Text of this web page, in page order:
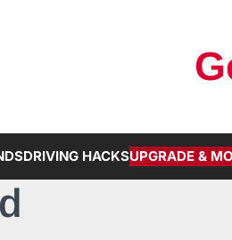
DRIVING HACKSUPGRADE &